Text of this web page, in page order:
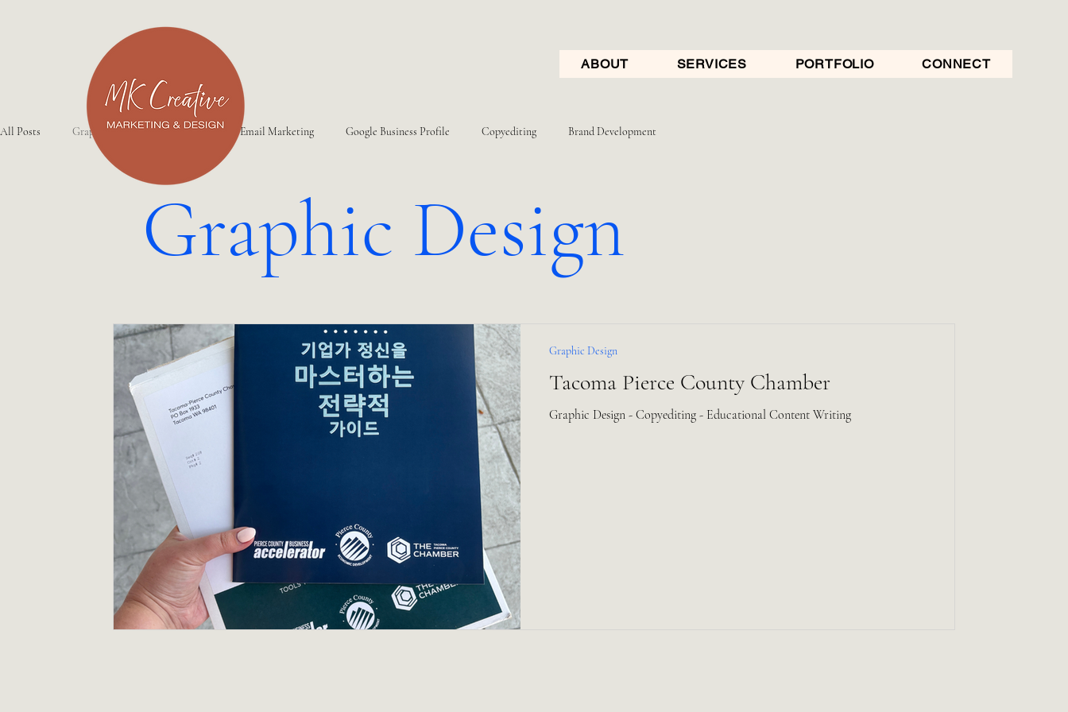
ABOUT SERVICES PORTFOLIO CONNECT
All Posts Graphic Design Website Email Marketing Google Business Profile Copyediting Brand Development
Graphic Design
Tacoma Pierce County Chamber
Graphic Design - Copyediting - Educational Content Writing
Graphic Design